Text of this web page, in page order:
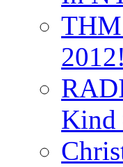
THM
2012!
Kind